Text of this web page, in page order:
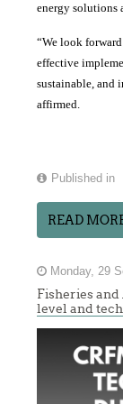
energy solutions
“We look
effective
sustainable, and
affirmed.
Published in
READ
Monday, 29
Fisheries
level and